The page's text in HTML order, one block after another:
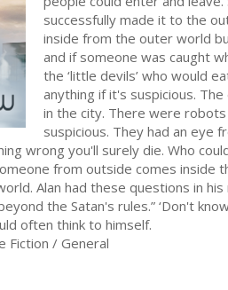
successfully made it to the
inside from the outer world
and if someone was caught
the ‘little devils’ who would
anything if it's suspicious.
in the city. There were
suspicious. They had an eye
wrong you'll surely die. Who
from outside comes inside
Alan had these questions in
the Satan's rules.” ‘Don't
often think to himself.
Fiction / General